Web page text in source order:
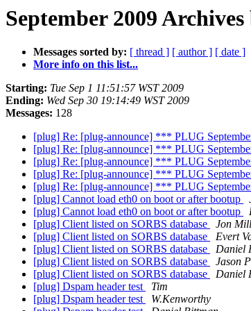
September 2009
Messages sorted by: [ thread ] [ author ] [ date ]
More info on this list...
Starting: Tue Sep 1 11:51:57 WST 2009
Ending: Wed Sep 30 19:14:49 WST 2009
Messages: 128
[plug] Re: [plug-announce] *** PLUG
[plug] Re: [plug-announce] *** PLUG
[plug] Re: [plug-announce] *** PLUG
[plug] Re: [plug-announce] *** PLUG
[plug] Re: [plug-announce] *** PLUG
[plug] Cannot load eth0 on boot or after bootup
[plug] Cannot load eth0 on boot or after bootup
[plug] Client listed on SORBS database
Jon
[plug] Client listed on SORBS database
Evert
[plug] Client listed on SORBS database
Daniel
[plug] Client listed on SORBS database
Jason
[plug] Client listed on SORBS database
Daniel
[plug] Dspam header test
Tim
[plug] Dspam header test
W.Kenworthy